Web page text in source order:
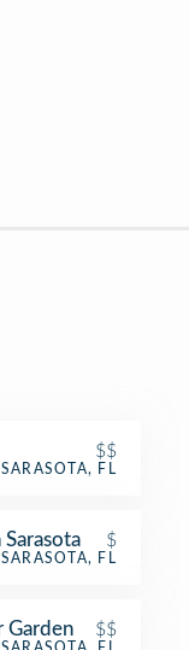
$$
SARASOTA, FL
$
SARASOTA, FL
Garden $$